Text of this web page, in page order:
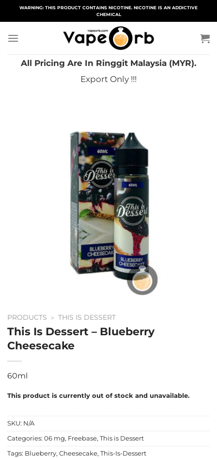
WARNING: THIS PRODUCT CONTAINS NICOTINE. NICOTINE IS AN ADDICTIVE
CHEMICAL
All Pricing Are In Ringgit Malaysia (MYR).
Export Only !!!
PRODUCTS » THIS IS DESSERT
This Is Dessert – Blueberry
Cheesecake
60ml
This product is currently out of stock and unavailable.
SKU: N/A
Categories: 06 mg, Freebase, This is Dessert
Tags: Blueberry, Cheesecake, This-Is-Dessert